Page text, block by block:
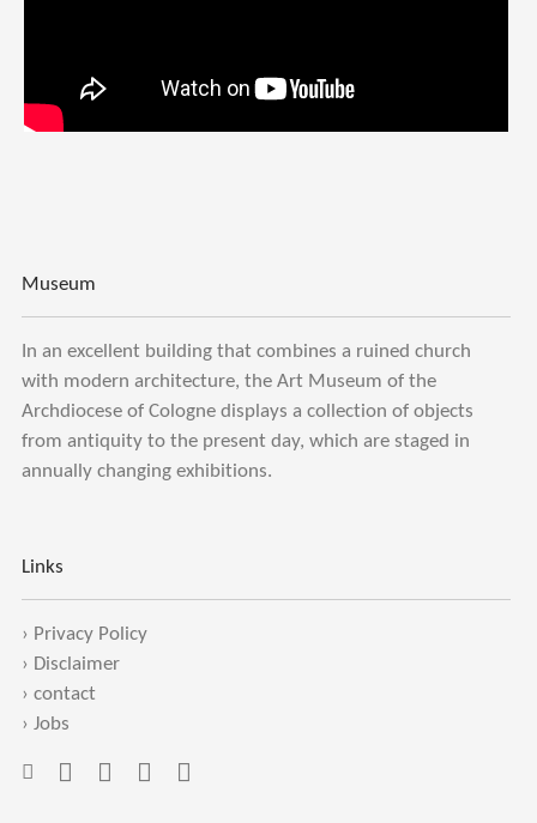
Museum
In an excellent building that combines a ruined church
with modern architecture, the Art Museum of the
Archdiocese of Cologne displays a collection of objects
from antiquity to the present day, which are staged in
annually changing exhibitions.
Links
› Privacy Policy
› Disclaimer
› contact
› Jobs